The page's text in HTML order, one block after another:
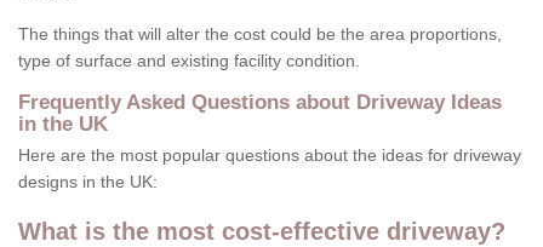
The things that will alter the cost could be the area proportions,
type of surface and existing facility condition.
Frequently Asked Questions about Driveway Ideas
in the UK
Here are the most popular questions about the ideas for driveway
designs in the UK:
What is the most cost-effective driveway?